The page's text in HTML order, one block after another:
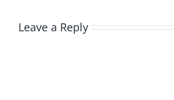
Leave a Reply